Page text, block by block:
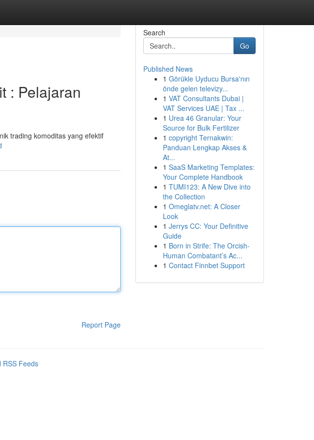
: Pelajaran
trading komoditas yang efektif
Report Page
Search
Go
Published News
1 Görükle Uyducu Bursa'nın
önde gelen televizy...
1 VAT Consultants Dubai |
VAT Services UAE | Tax ...
1 Urea 46 Granular: Your
Source for Bulk Fertilizer
1 copyright Ternakwin:
Panduan Lengkap Akses &
At...
1 SaaS Marketing Templates:
Your Complete Handbook
1 TUMI123: A New Dive into
the Collection
1 Omeglatv.net: A Closer
Look
1 Jerrys CC: Your Definitive
Guide
1 Born in Strife: The Orcish-
Human Combatant’s Ac...
1 Contact Finnbet Support
RSS Feeds